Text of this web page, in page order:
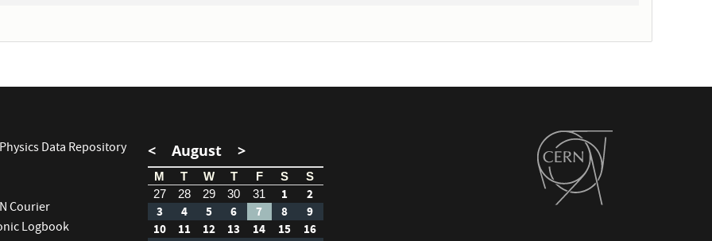
Data Repository
Courier
Logbook
< August >
M T W T F S
S
27
28 29 30 31 1
2
3
4 5 6 7 8
9
10
11 12 13 14 15
16